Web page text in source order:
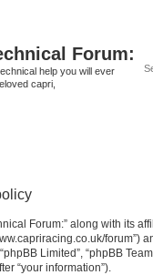
Forum:
help you will ever
capri,
Forum:” along with its
forum”)
Limited”, “phpBB
“your information”).